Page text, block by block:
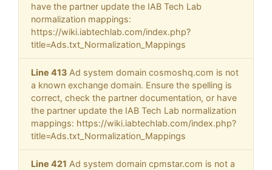
have the partner update the IAB Tech Lab
normalization mappings:
https://wiki.iabtechlab.com/index.php?
title=Ads.txt_Normalization_Mappings
Line 413 Ad system domain cosmoshq.com is not
a known exchange domain. Ensure the spelling is
correct, check the partner documentation, or have
the partner update the IAB Tech Lab normalization
mappings: https://wiki.iabtechlab.com/index.php?
title=Ads.txt_Normalization_Mappings
Line 421 Ad system domain cpmstar.com is not a